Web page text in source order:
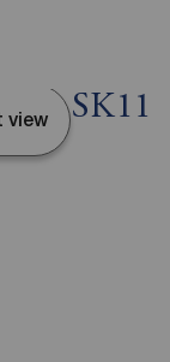
SK11
view